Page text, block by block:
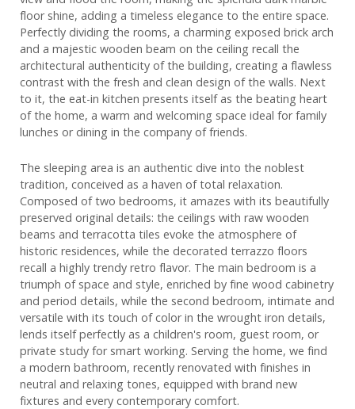
floor shine, adding a timeless elegance to the entire space.
Perfectly dividing the rooms, a charming exposed brick arch
and a majestic wooden beam on the ceiling recall the
architectural authenticity of the building, creating a flawless
contrast with the fresh and clean design of the walls. Next
to it, the eat-in kitchen presents itself as the beating heart
of the home, a warm and welcoming space ideal for family
lunches or dining in the company of friends.
The sleeping area is an authentic dive into the noblest
tradition, conceived as a haven of total relaxation.
Composed of two bedrooms, it amazes with its beautifully
preserved original details: the ceilings with raw wooden
beams and terracotta tiles evoke the atmosphere of
historic residences, while the decorated terrazzo floors
recall a highly trendy retro flavor. The main bedroom is a
triumph of space and style, enriched by fine wood cabinetry
and period details, while the second bedroom, intimate and
versatile with its touch of color in the wrought iron details,
lends itself perfectly as a children's room, guest room, or
private study for smart working. Serving the home, we find
a modern bathroom, recently renovated with finishes in
neutral and relaxing tones, equipped with brand new
fixtures and every contemporary comfort.